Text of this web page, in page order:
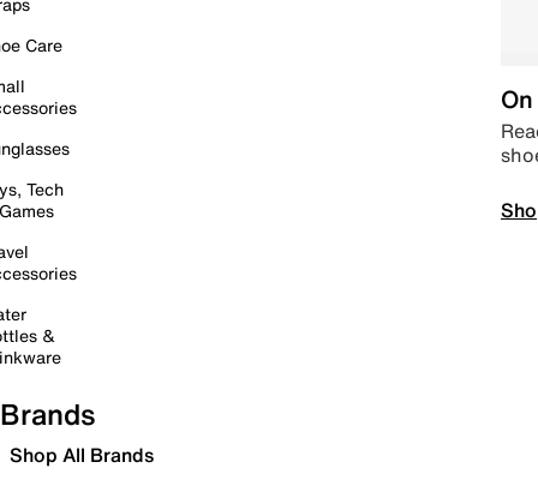
Care
Tech
&
Brands
Shop All Brands